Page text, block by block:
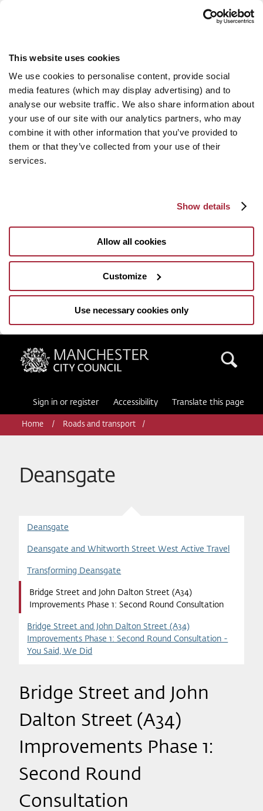
This website uses cookies
We use cookies to personalise content, provide social
media features (which may display advertising) and to
analyse our website traffic. We also share information about
your use of our site with our analytics partners, who may
combine it with other information that you’ve provided to
them or that they’ve collected from your use of their
services.
Show details
Allow all cookies
Customize
Use necessary cookies only
Manchester City Council
Sign in or register Accessibility Translate this page
Home Roads and transport
Deansgate
Deansgate
Deansgate and Whitworth Street West Active Travel
Transforming Deansgate
Bridge Street and John Dalton Street (A34)
Improvements Phase 1: Second Round Consultation
Bridge Street and John Dalton Street (A34)
Improvements Phase 1: Second Round Consultation -
You Said, We Did
Bridge Street and John
Dalton Street (A34)
Improvements Phase 1:
Second Round
Consultation